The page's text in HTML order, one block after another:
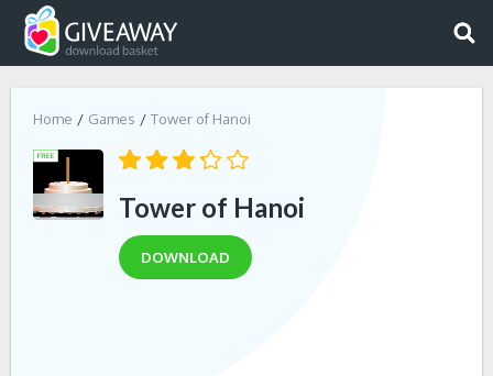
Home Games Tower of Hanoi
Tower of Hanoi
DOWNLOAD